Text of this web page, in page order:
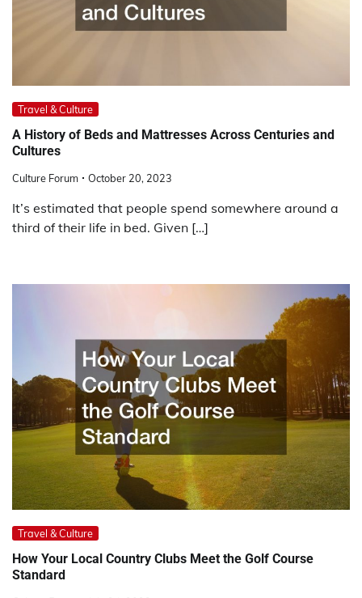
Travel & Culture
A History of Beds and Mattresses Across Centuries and
Cultures
Culture Forum October 20, 2023
It’s estimated that people spend somewhere around a
third of their life in bed. Given […]
Travel & Culture
How Your Local Country Clubs Meet the Golf Course
Standard